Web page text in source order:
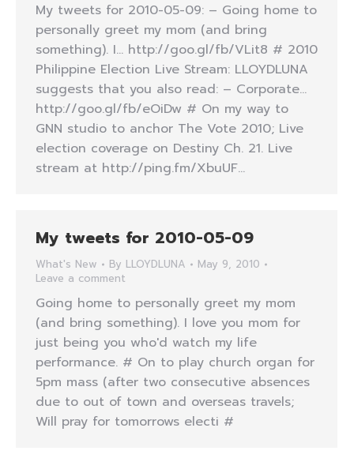
My tweets for 2010-05-09: – Going home to
personally greet my mom (and bring
something). I… http://goo.gl/fb/VLit8 # 2010
Philippine Election Live Stream: LLOYDLUNA
suggests that you also read: – Corporate…
http://goo.gl/fb/eOiDw # On my way to
GNN studio to anchor The Vote 2010; Live
election coverage on Destiny Ch. 21. Live
stream at http://ping.fm/XbuUF…
My tweets for 2010-05-09
What's New By LLOYDLUNA
May 9, 2010
Leave a comment
Going home to personally greet my mom
(and bring something). I love you mom for
just being you who'd watch my life
performance. # On to play church organ for
5pm mass (after two consecutive absences
due to out of town and overseas travels;
Will pray for tomorrows electi #